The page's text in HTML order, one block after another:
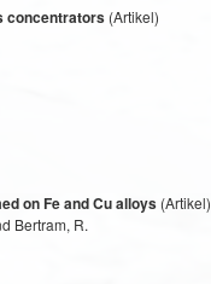
concentrators(Artikel)
on Fe and Cu alloys(Artikel)
Bertram, R.